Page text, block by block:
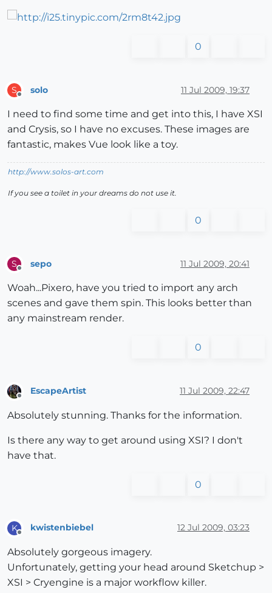
0
S solo 11 Jul 2009, 19:37
I need to find some time and get into this, I have XSI
and Crysis, so I have no excuses. These images are
fantastic, makes Vue look like a toy.
http://www.solos-art.com
If you see a toilet in your dreams do not use it.
0
S sepo 11 Jul 2009, 20:41
Woah...Pixero, have you tried to import any arch
scenes and gave them spin. This looks better than
any mainstream render.
0
Offline
EscapeArtist 11 Jul 2009, 22:47
Absolutely stunning. Thanks for the information.
Is there any way to get around using XSI? I don't
have that.
0
K
Offline
kwistenbiebel 12 Jul 2009, 03:23
Absolutely gorgeous imagery.
Unfortunately, getting your head around Sketchup >
XSI > Cryengine is a major workflow killer.